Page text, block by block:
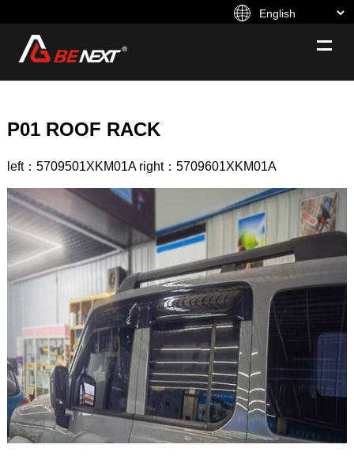
P01 ROOF RACK
left：5709501XKM01A right：5709601XKM01A